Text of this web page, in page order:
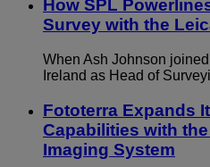
How SPL
Survey with the
When Ash Johnson
Ireland as Head of
Fototerra Expands
Capabilities with
Imaging System